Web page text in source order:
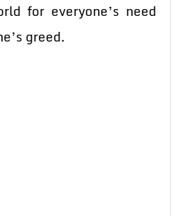
for everyone’s need
greed.